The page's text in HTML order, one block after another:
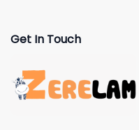
Get In Touch